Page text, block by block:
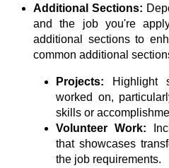
Additional Sections:
and the job you're
additional sections to
common additional
Projects:
Highlight
worked on,
skills or
Volunteer Work:
that showcases
the job requirements.